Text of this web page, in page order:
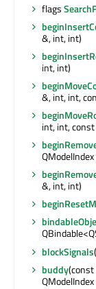
flags
&, int, int)
int, int)
&, int, int,
int, int,
&, int, int)
blockSignals
buddy(const
QModelIndex